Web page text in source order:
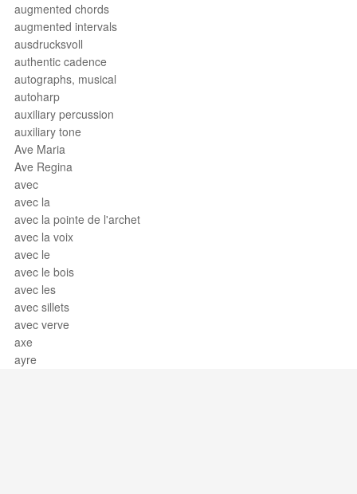
augmented chords
augmented intervals
ausdrucksvoll
authentic cadence
autographs, musical
autoharp
auxiliary percussion
auxiliary tone
Ave Maria
Ave Regina
avec
avec la
avec la pointe de l'archet
avec la voix
avec le
avec le bois
avec les
avec sillets
avec verve
axe
ayre